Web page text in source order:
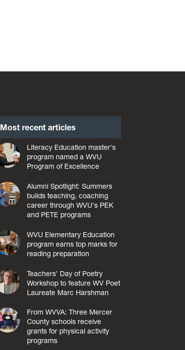
Most recent articles
Literacy Education master's
program named a WVU
Program of Excellence
Alumni Spotlight: Summers
builds teaching, coaching
career through WVU's PEK
and PETE programs
WVU Elementary Education
program earns top marks for
reading preparation
Teachers’ Day of Poetry
Workshop to feature WV Poet
Laureate Marc Harshman
From WVVA: Three Mercer
County schools receive
grants for physical activity
programs